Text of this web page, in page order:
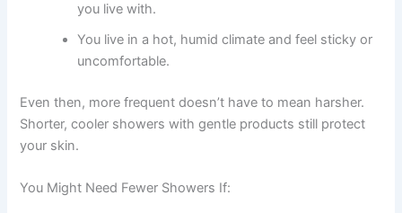
you live with.
You live in a hot, humid climate and feel sticky or
uncomfortable.
Even then, more frequent doesn’t have to mean harsher.
Shorter, cooler showers with gentle products still protect
your skin.
You Might Need Fewer Showers If: